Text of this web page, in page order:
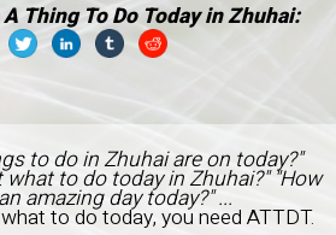
Thing To Do Today in Zhuhai:
to do in Zhuhai are on today?"
what to do today in Zhuhai?" "How
amazing day today?" ...
to do today, you need ATTDT.